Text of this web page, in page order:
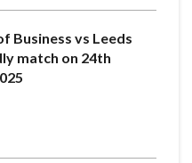
Business vs Leeds
match on 24th